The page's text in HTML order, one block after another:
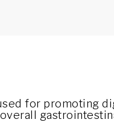
for promoting